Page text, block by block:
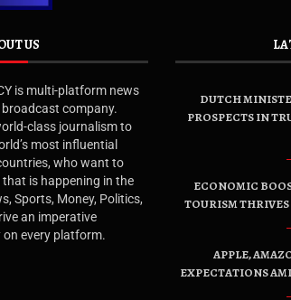
US
is multi-platform news
company.
class journalism to
most influential
who want to
is happening in the
Sports, Money, Politics,
an imperative
every platform.
DUTCH
PROSPECTS IN
ECONOMIC
TOURISM
APPLE,
EXPECTATIONS